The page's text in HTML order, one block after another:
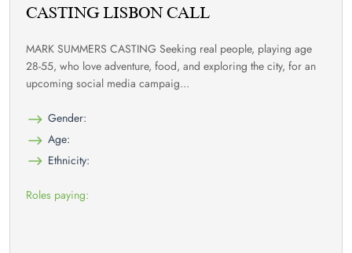
CASTING LISBON CALL
MARK SUMMERS CASTING Seeking real people, playing age
28-55, who love adventure, food, and exploring the city, for an
upcoming social media campaig...
Gender:
Age:
Ethnicity:
Roles paying: